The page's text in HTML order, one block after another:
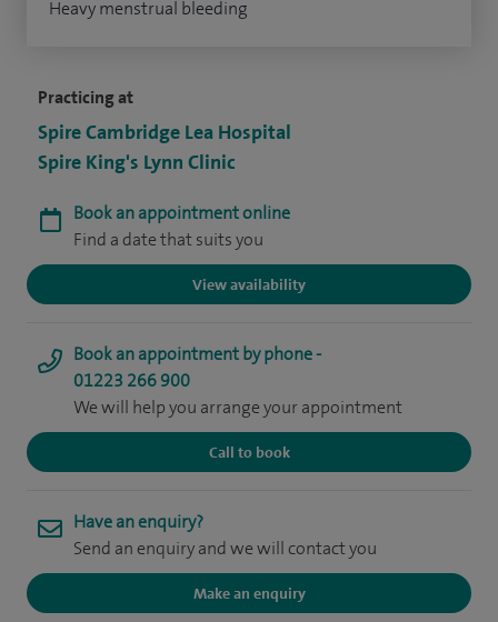
Practicing at
Spire Cambridge Lea Hospital
Spire King's Lynn Clinic
Book an appointment online
Find a date that suits you
View availability
Book an appointment by phone -
01223 266 900
We will help you arrange your appointment
Call to book
Have an enquiry?
Send an enquiry and we will contact you
Make an enquiry
Heavy menstrual bleeding